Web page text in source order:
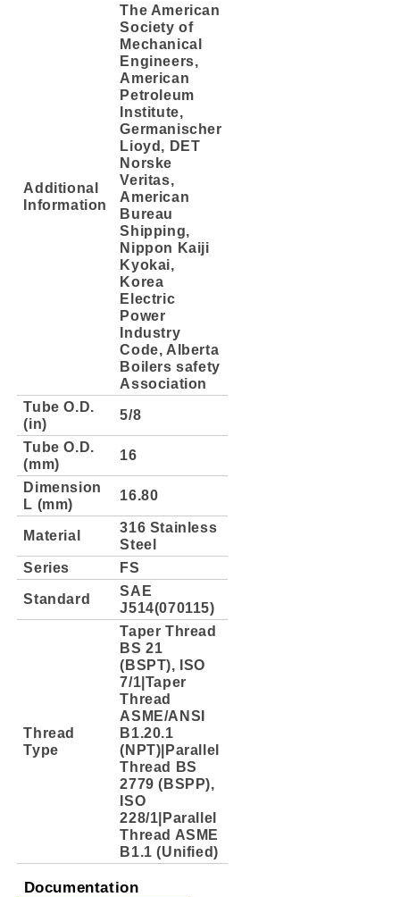
Additional
Information
The American
Society of
Mechanical
Engineers,
American
Petroleum
Institute,
Germanischer
Lioyd, DET
Norske
Veritas,
American
Bureau
Shipping,
Nippon Kaiji
Kyokai,
Korea
Electric
Power
Industry
Code, Alberta
Boilers safety
Association
Tube O.D.
(in)
5/8
Tube O.D.
(mm)
16
Dimension
L (mm)
16.80
Material
316 Stainless
Steel
Series
FS
Standard
SAE
J514(070115)
Thread
Type
Taper Thread
BS 21
(BSPT), ISO
7/1|Taper
Thread
ASME/ANSI
B1.20.1
(NPT)|Parallel
Thread BS
2779 (BSPP),
ISO
228/1|Parallel
Thread ASME
B1.1 (Unified)
Documentation